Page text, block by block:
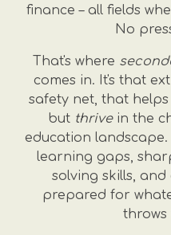
finance – all fields
No
That's where
comes in. It's that
safety net, that
but thrivein the
education
learning gaps,
solving skills,
prepared for
throws